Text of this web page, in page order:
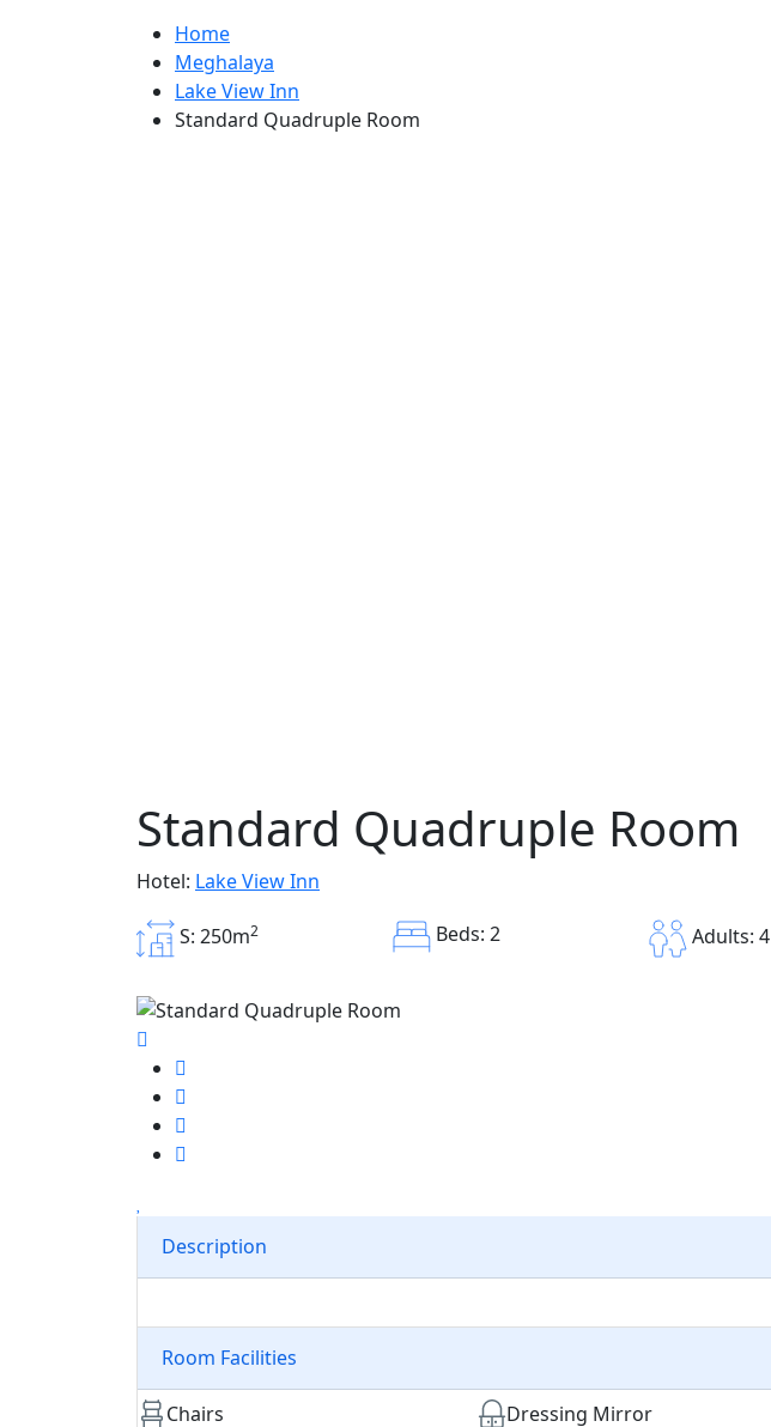
Home
Meghalaya
Lake View Inn
Standard Quadruple Room
Standard Quadruple Room
Hotel: Lake View Inn
S: 250m2 Beds: 2 Adults: 4
Description
Room Facilities
Chairs Dressing Mirror